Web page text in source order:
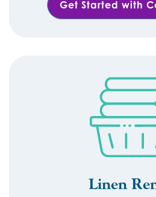
Get Started with
Linen